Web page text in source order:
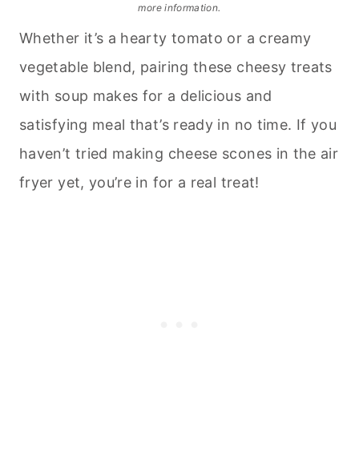
more information.
Whether it’s a hearty tomato or a creamy
vegetable blend, pairing these cheesy treats
with soup makes for a delicious and
satisfying meal that’s ready in no time. If you
haven’t tried making cheese scones in the air
fryer yet, you’re in for a real treat!